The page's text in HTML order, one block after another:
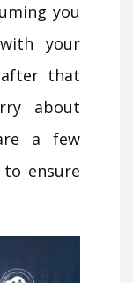
you
your
that
about
a few
ensure